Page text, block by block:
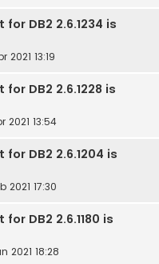
DB2 2.6.1234 is
2021 13:19
DB2 2.6.1228 is
2021 13:54
DB2 2.6.1204 is
2021 17:30
DB2 2.6.1180 is
2021 18:28